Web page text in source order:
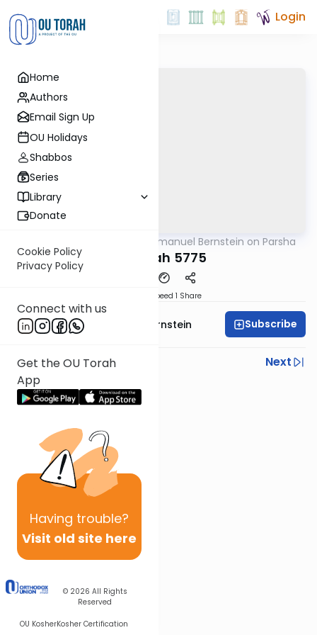
Home
Authors
Email Sign Up
OU Holidays
Shabbos
Series
Library
Donate
Cookie Policy
Privacy Policy
Connect with us
Get the OU Torah
App
Having trouble?
Visit old site here
© 2026 All Rights
Reserved
OU KosherKosher Certification
Login
Rabbi Immanuel Bernstein on Parsha
Terumah 5775
Speed 1 Share
Rabbi Immanuel Bernstein Subscribe
Previous
Next
Next In This Series